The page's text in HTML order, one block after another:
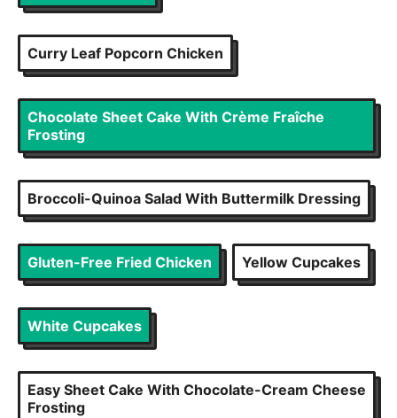
Curry Leaf Popcorn Chicken
Chocolate Sheet Cake With Crème Fraîche
Frosting
Broccoli-Quinoa Salad With Buttermilk Dressing
Gluten-Free Fried Chicken Yellow Cupcakes
White Cupcakes
Easy Sheet Cake With Chocolate-Cream Cheese
Frosting